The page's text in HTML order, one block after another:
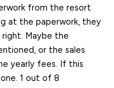
from the resort
at the paperwork, they
Maybe the
or the sales
yearly fees. If this
1 out of 8